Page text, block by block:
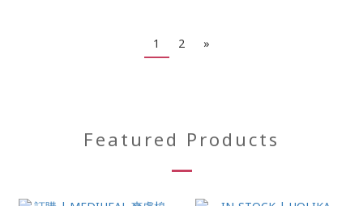
1 2 »
Featured Products